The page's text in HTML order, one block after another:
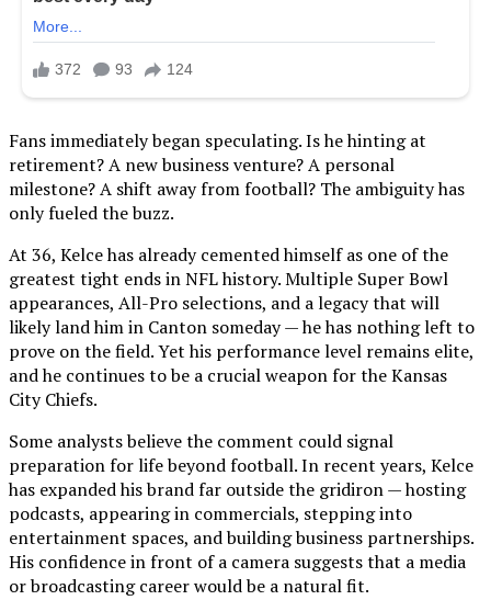
Fans immediately began speculating. Is he hinting at
retirement? A new business venture? A personal
milestone? A shift away from football? The ambiguity has
only fueled the buzz.
At 36, Kelce has already cemented himself as one of the
greatest tight ends in NFL history. Multiple Super Bowl
appearances, All-Pro selections, and a legacy that will
likely land him in Canton someday — he has nothing left to
prove on the field. Yet his performance level remains elite,
and he continues to be a crucial weapon for the Kansas
City Chiefs.
Some analysts believe the comment could signal
preparation for life beyond football. In recent years, Kelce
has expanded his brand far outside the gridiron — hosting
podcasts, appearing in commercials, stepping into
entertainment spaces, and building business partnerships.
His confidence in front of a camera suggests that a media
or broadcasting career would be a natural fit.